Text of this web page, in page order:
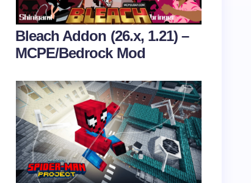
Bleach Addon (26.x, 1.21) –
MCPE/Bedrock Mod